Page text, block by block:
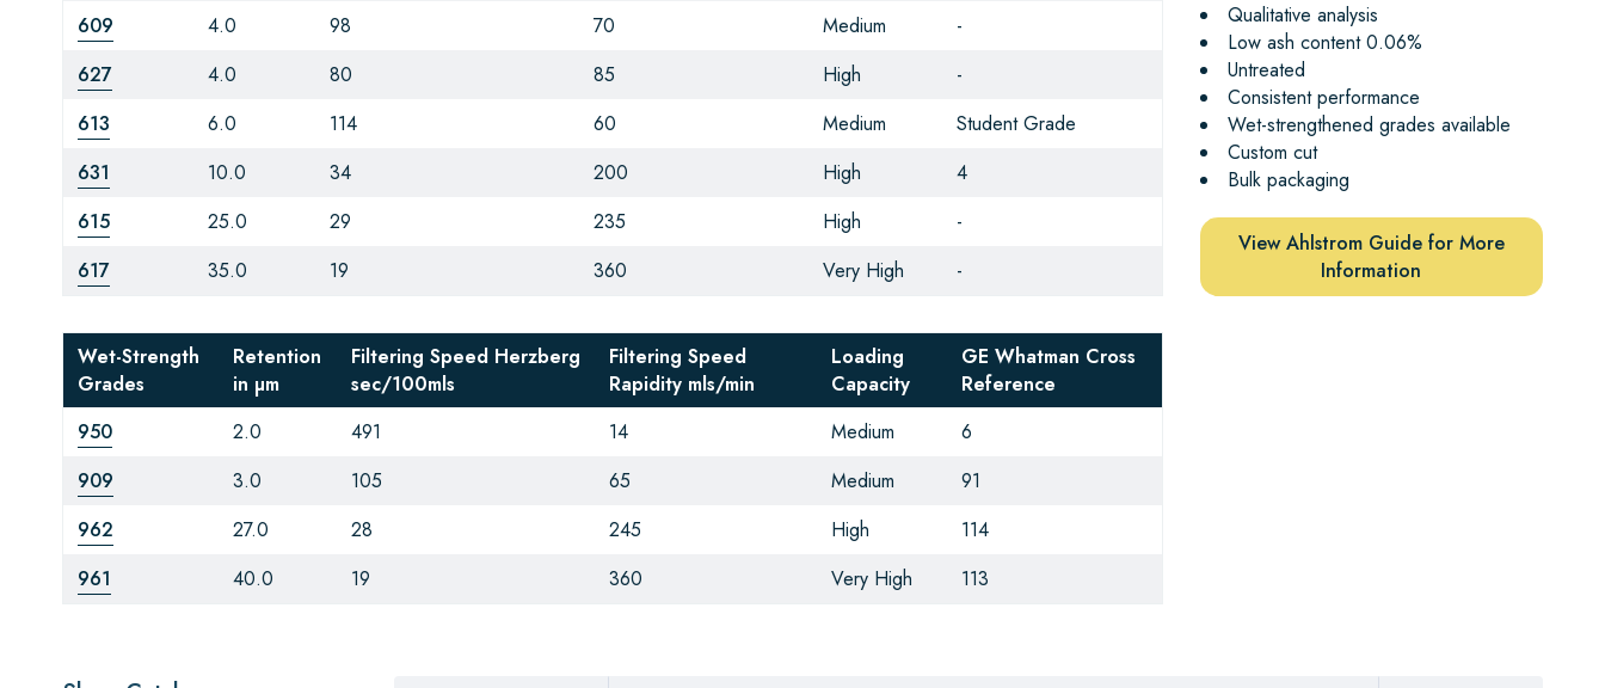
609
4.0 98 70 Medium
-
627
4.0 80 85 High
-
613
6.0 114 60 Medium
Student Grade
631
10.0 34 200 High
4
615
25.0 29 235 High
-
617
35.0 19 360 Very High -
Wet-Strength
Grades
Retention
in µm
Filtering Speed Herzberg
sec/100mls
Filtering Speed
Rapidity mls/min
Loading
Capacity
GE Whatman Cross
Reference
950
2.0 491 14 Medium
6
909
3.0 105 65 Medium
91
962
27.0 28 245 High
114
961
40.0 19 360 Very High 113
Qualitative analysis
Low ash content 0.06%
Untreated
Consistent performance
Wet-strengthened grades available
Custom cut
Bulk packaging
View Ahlstrom Guide for More
Information